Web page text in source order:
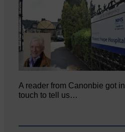
A reader from Canonbie got in
touch to tell us…